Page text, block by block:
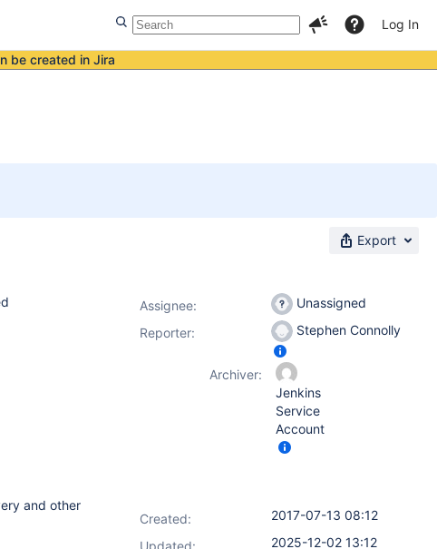
Log In
be created in Jira
Export
and other
Assignee:
Unassigned
Reporter:
Stephen Connolly
Archiver:
Jenkins
Service
Account
Created:
2017-07-13 08:12
Updated:
2025-12-02 13:12